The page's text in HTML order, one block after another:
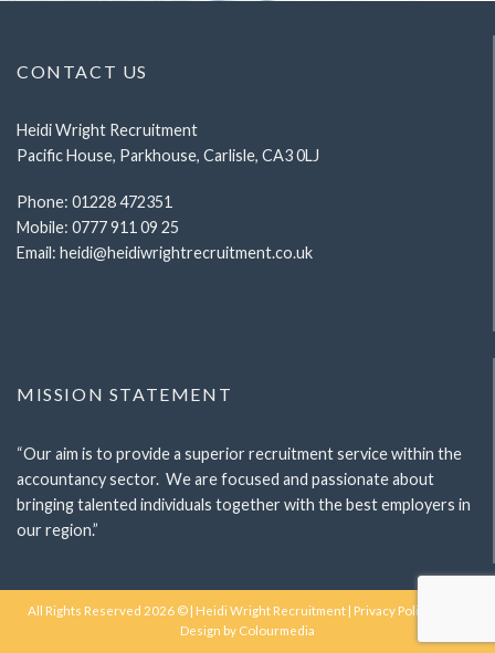
CONTACT US
Heidi Wright Recruitment
Pacific House, Parkhouse, Carlisle, CA3 0LJ
Phone: 01228 472351
Mobile: 0777 911 09 25
Email: heidi@heidiwrightrecruitment.co.uk
MISSION STATEMENT
“Our aim is to provide a superior recruitment service within the
accountancy sector. We are focused and passionate about
bringing talented individuals together with the best employers in
our region.”
All Rights Reserved 2026 © | Heidi Wright Recruitment | Privacy Policy
Design by Colourmedia